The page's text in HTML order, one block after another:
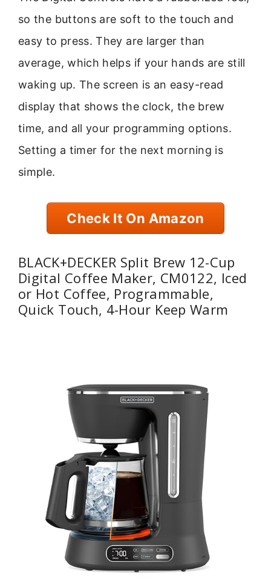
so the buttons are soft to the touch and
easy to press. They are larger than
average, which helps if your hands are still
waking up. The screen is an easy-read
display that shows the clock, the brew
time, and all your programming options.
Setting a timer for the next morning is
simple.
Check It On Amazon
BLACK+DECKER Split Brew 12-Cup
Digital Coffee Maker, CM0122, Iced
or Hot Coffee, Programmable,
Quick Touch, 4-Hour Keep Warm